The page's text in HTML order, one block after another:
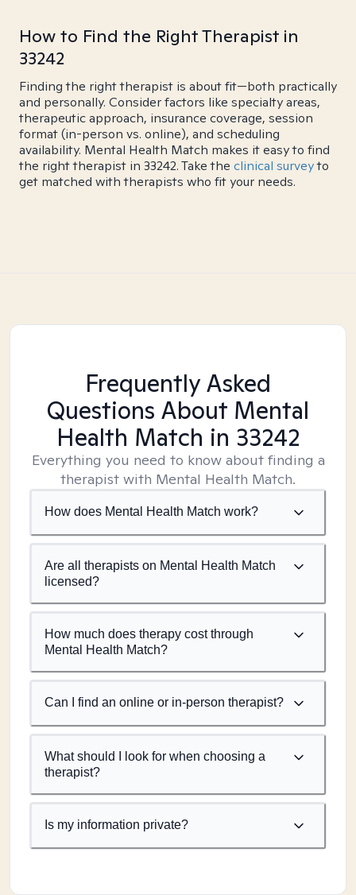
How to Find the Right Therapist in
33242
Finding the right therapist is about fit—both practically
and personally. Consider factors like specialty areas,
therapeutic approach, insurance coverage, session
format (in-person vs. online), and scheduling
availability. Mental Health Match makes it easy to find
the right therapist in 33242. Take the clinical surveyto
get matched with therapists who fit your needs.
Frequently Asked
Questions About Mental
Health Match in 33242
Everything you need to know about finding a
therapist with Mental Health Match.
How does Mental Health Match work?
Are all therapists on Mental Health Match
licensed?
How much does therapy cost through
Mental Health Match?
Can I find an online or in-person therapist?
What should I look for when choosing a
therapist?
Is my information private?